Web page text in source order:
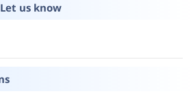
us know